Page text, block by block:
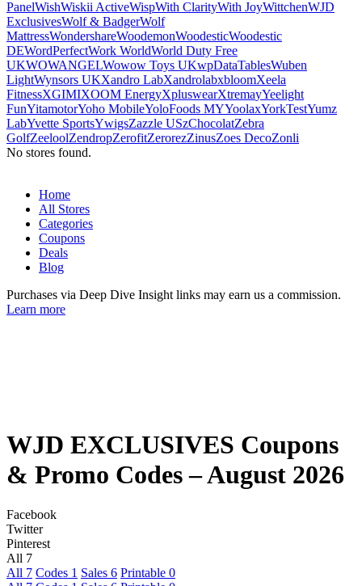
PanelWishWiskii ActiveWispWith ClarityWith JoyWittchenWJD
ExclusivesWolf & BadgerWolf
MattressWondershareWoodemonWoodesticWoodestic
DEWordPerfectWork WorldWorld Duty Free
UKWOWANGELWowow Toys UKwpDataTablesWuben
LightWynsors UKXandro LabXandrolabxbloomXeela
FitnessXGIMIXOOM EnergyXpluswearXtremayYeelight
FunYitamotorYoho MobileYoloFoods MYYoolaxYorkTestYumz
LabYvette SportsYwigsZazzle USzChocolatZebra
GolfZeeloolZendropZerofitZerorezZinusZoes DecoZonli
No stores found.
Home
All Stores
Categories
Coupons
Deals
Blog
Purchases via Deep Dive Insight links may earn us a commission.
Learn more
WJD EXCLUSIVES Coupons
& Promo Codes – August 2026
Facebook
Twitter
Pinterest
All 7
All 7 Codes 1 Sales 6 Printable 0